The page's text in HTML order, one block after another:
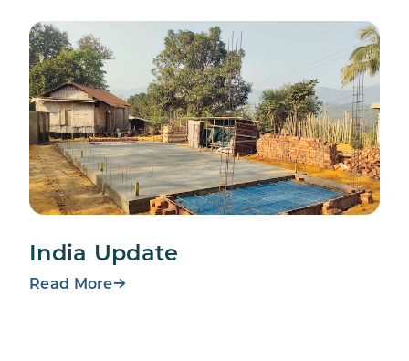
India Update
Read More